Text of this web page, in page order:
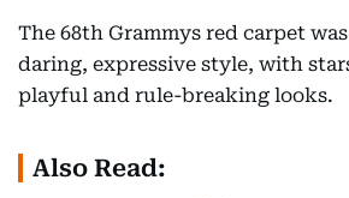
The 68th Grammys red carpet
daring, expressive style, with
playful and rule-breaking looks.
Also Read: